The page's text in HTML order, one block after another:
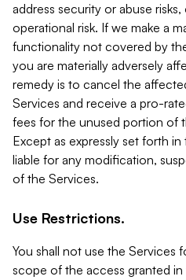
address security or abuse
operational risk. If we make a
functionality not covered by
you are materially adversely
remedy is to cancel the
Services and receive a pro-
fees for the unused portion of
Except as expressly set forth
liable for any modification,
of the Services.
Use Restrictions.
You shall not use the Services
scope of the access granted in